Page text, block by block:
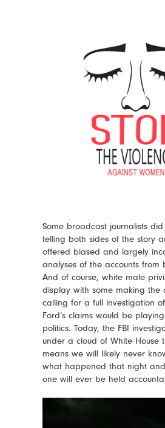
Some broadcast journalists
telling both sides of the story
offered biased and largely
analyses of the accounts from
And of course, white male
display with some making the
calling for a full investigation
Ford’s claims would be
politics. Today, the FBI
under a cloud of White House
means we will likely never
what happened that night
one will ever be held